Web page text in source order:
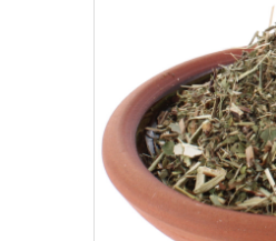
Add